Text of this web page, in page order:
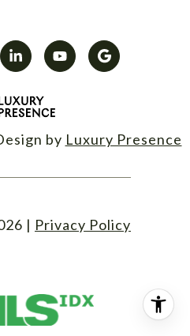
by Luxury Presence
| Privacy Policy